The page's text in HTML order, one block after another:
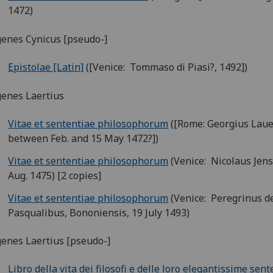
1472)
Cynicus [pseudo-]
Epistolae [Latin] ([Venice: Tommaso di Piasi?, 1492])
Laertius
Vitae et sententiae philosophorum ([Rome: Georgius
between Feb. and 15 May 1472?])
Vitae et sententiae philosophorum (Venice: Nicolaus
Aug. 1475) [2 copies]
Vitae et sententiae philosophorum (Venice: Peregrinus
Pasqualibus, Bononiensis, 19 July 1493)
Laertius [pseudo-]
Libro della vita dei filosofi e delle loro elegantissime